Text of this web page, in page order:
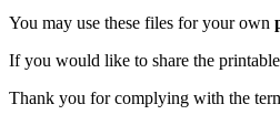
You may use these files for your own
If you would like to share the
Thank you for complying with the